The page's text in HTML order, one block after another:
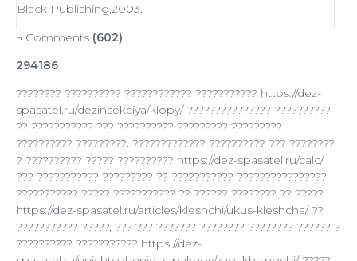
Black Publishing,2003.
¬ Comments (602)
294186
???????? ?????????? ???????????? ??????????? https://dez-
spasatel.ru/dezinsekciya/klopy/ ??????????????? ??????????
?? ??????????? ??? ?????????? ????????? ?????????
?????????? ?????????: ????????????? ?????????? ??? ????????
? ?????????? ????? ?????????? https://dez-spasatel.ru/calc/
??? ??????????? ????????? ?? ??????????? ????????????????
??????????? ????? ??????????? ?? ?????? ???????? ?? ?????
https://dez-spasatel.ru/articles/kleshchi/ukus-kleshcha/ ??
??????????? ?????, ??? ??? ??????? ???????? ???????? ?????? ?
?????????? ??????????? https://dez-